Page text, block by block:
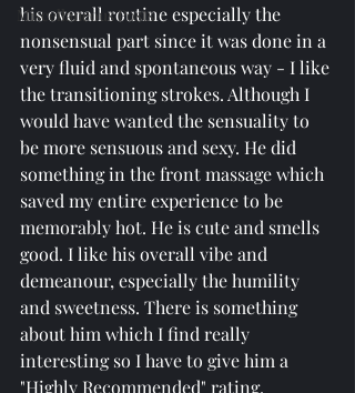
Miscellaneous Posts
his overall routine especially the
nonsensual part since it was done in a
very fluid and spontaneous way - I like
the transitioning strokes. Although I
would have wanted the sensuality to
be more sensuous and sexy. He did
something in the front massage which
saved my entire experience to be
memorably hot. He is cute and smells
good. I like his overall vibe and
demeanour, especially the humility
and sweetness. There is something
about him which I find really
interesting so I have to give him a
"Highly Recommended" rating.